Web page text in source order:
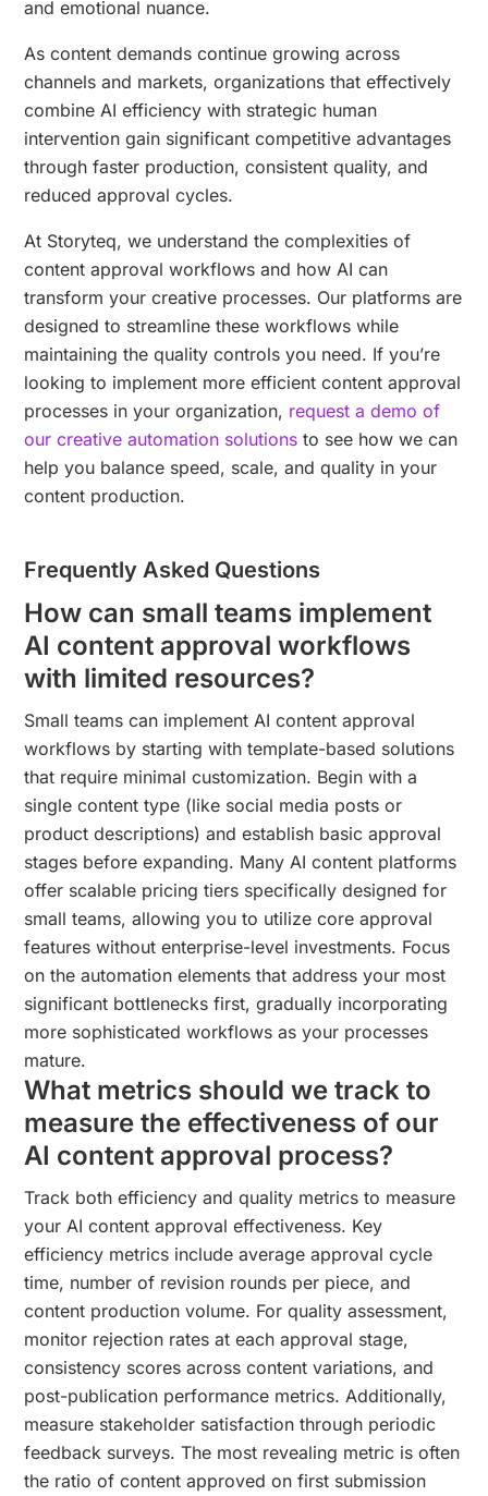
and emotional nuance.
As content demands continue growing across
channels and markets, organizations that effectively
combine AI efficiency with strategic human
intervention gain significant competitive advantages
through faster production, consistent quality, and
reduced approval cycles.
At Storyteq, we understand the complexities of
content approval workflows and how AI can
transform your creative processes. Our platforms are
designed to streamline these workflows while
maintaining the quality controls you need. If you’re
looking to implement more efficient content approval
processes in your organization, request a demo of
our creative automation solutions to see how we can
help you balance speed, scale, and quality in your
content production.
Frequently Asked Questions
How can small teams implement
AI content approval workflows
with limited resources?
Small teams can implement AI content approval
workflows by starting with template-based solutions
that require minimal customization. Begin with a
single content type (like social media posts or
product descriptions) and establish basic approval
stages before expanding. Many AI content platforms
offer scalable pricing tiers specifically designed for
small teams, allowing you to utilize core approval
features without enterprise-level investments. Focus
on the automation elements that address your most
significant bottlenecks first, gradually incorporating
more sophisticated workflows as your processes
mature.
What metrics should we track to
measure the effectiveness of our
AI content approval process?
Track both efficiency and quality metrics to measure
your AI content approval effectiveness. Key
efficiency metrics include average approval cycle
time, number of revision rounds per piece, and
content production volume. For quality assessment,
monitor rejection rates at each approval stage,
consistency scores across content variations, and
post-publication performance metrics. Additionally,
measure stakeholder satisfaction through periodic
feedback surveys. The most revealing metric is often
the ratio of content approved on first submission